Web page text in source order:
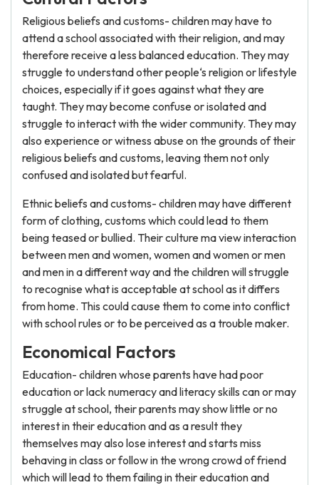
Religious beliefs and customs- children may have to
attend a school associated with their religion, and may
therefore receive a less balanced education. They may
struggle to understand other people‘s religion or lifestyle
choices, especially if it goes against what they are
taught. They may become confuse or isolated and
struggle to interact with the wider community. They may
also experience or witness abuse on the grounds of their
religious beliefs and customs, leaving them not only
confused and isolated but fearful.
Ethnic beliefs and customs- children may have different
form of clothing, customs which could lead to them
being teased or bullied. Their culture ma view interaction
between men and women, women and women or men
and men in a different way and the children will struggle
to recognise what is acceptable at school as it differs
from home. This could cause them to come into conflict
with school rules or to be perceived as a trouble maker.
Economical Factors
Education- children whose parents have had poor
education or lack numeracy and literacy skills can or may
struggle at school, their parents may show little or no
interest in their education and as a result they
themselves may also lose interest and starts miss
behaving in class or follow in the wrong crowd of friend
which will lead to them failing in their education and